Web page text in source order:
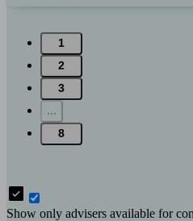
1
2
3
...
8
Show only advisers available for